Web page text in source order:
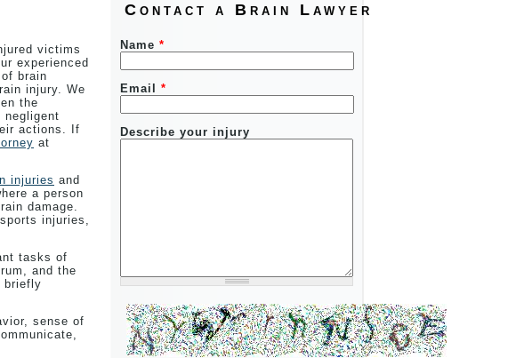
victims
experienced
brain
injury. We
the
negligent
actions. If
at
injuries and
a person
damage.
injuries,
tasks of
and the
briefly
sense of
Contact a Brain Lawyer
Name *
Email *
Describe your injury